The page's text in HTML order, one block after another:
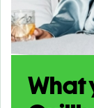
What